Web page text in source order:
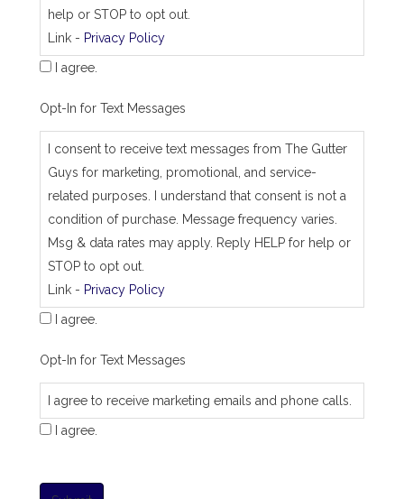
help or STOP to opt out.
Link - Privacy Policy
I agree.
Opt-In for Text Messages
I consent to receive text messages from The Gutter
Guys for marketing, promotional, and service-
related purposes. I understand that consent is not a
condition of purchase. Message frequency varies.
Msg & data rates may apply. Reply HELP for help or
STOP to opt out.
Link - Privacy Policy
I agree.
Opt-In for Text Messages
I agree to receive marketing emails and phone calls.
I agree.